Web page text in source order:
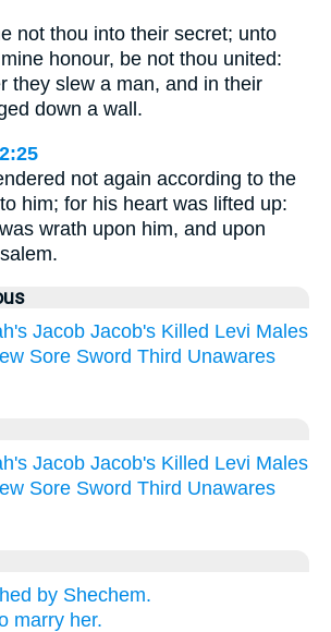
not thou into their secret; unto
honour, be not thou united:
they slew a man, and in their
down a wall.
not again according to the
him; for his heart was lifted up:
wrath upon him, and upon
Jacob Jacob's Killed Levi Males
Sore Sword Third Unawares
Jacob Jacob's Killed Levi Males
Sore Sword Third Unawares
by Shechem.
marry her.